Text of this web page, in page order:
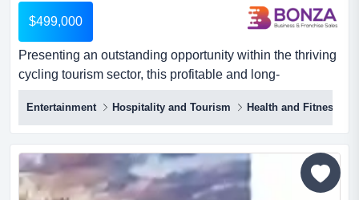
$499,000
Presenting an outstanding opportunity within the thriving
cycling tourism sector, this profitable and long-
established business operates in one of sou presenting
an outstanding opportunity within the thriving cycling
tourism sector, this profitable and long-established
business operates in one of south east queensland's
most sought-after outdoor recreation destinations. widely
r...
Entertainment Hospitality and Tourism Health and Fitness